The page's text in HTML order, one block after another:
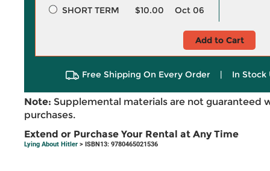
SHORT TERM
$10.00 Oct 06
Add to Cart
Free Shipping On Every Order | In Stock
Note: Supplemental materials are not guaranteed
purchases.
Extend or Purchase Your Rental at Any Time
Lying About Hitler > ISBN13: 9780465021536